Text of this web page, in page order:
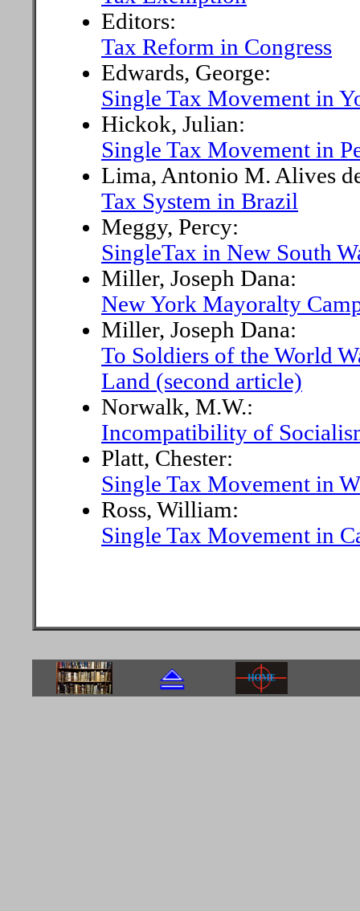
Editors:
Tax Reform in Congress
Edwards, George:
Single Tax Movement in
Hickok, Julian:
Single Tax Movement in
Lima, Antonio M. Alives
Tax System in Brazil
Meggy, Percy:
SingleTax in New South
Miller, Joseph Dana:
New York Mayoralty
Miller, Joseph Dana:
To Soldiers of the World
Land (second article)
Norwalk, M.W.:
Incompatibility of
Platt, Chester:
Single Tax Movement in
Ross, William:
Single Tax Movement in